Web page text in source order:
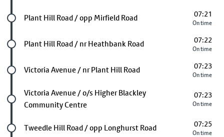
Future stop
Plant Hill Road / opp Mirfield Road 07:21
On time
Future stop
Plant Hill Road / nr Heathbank Road 07:22
On time
Future stop
Victoria Avenue / nr Plant Hill Road 07:23
On time
Future stop
Victoria Avenue / o/s Higher Blackley
Community Centre
07:23
On time
Future stop
Tweedle Hill Road / opp Longhurst Road 07:25
On time